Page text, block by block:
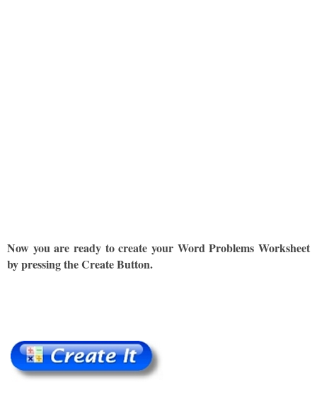
Now you are ready to create your Word Problems Worksheet
by pressing the Create Button.